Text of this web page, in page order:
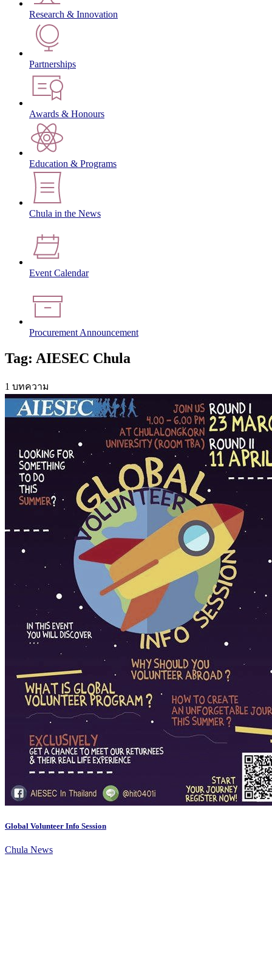
Research & Innovation
Partnerships
Awards & Honours
Education & Programs
Chula in the News
Event Calendar
Procurement Announcement
Tag: AIESEC Chula
1 บทความ
Global Volunteer Info Session
Chula News